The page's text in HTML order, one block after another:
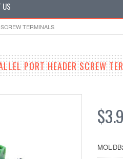
US
TERMINALS
PORT HEADER SCREW
MOL-